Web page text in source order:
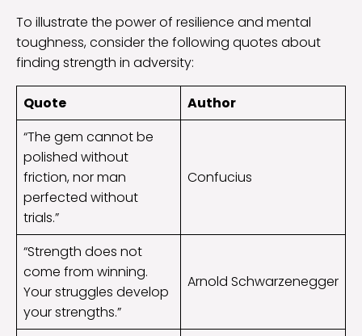
To illustrate the power of resilience and mental
toughness, consider the following quotes about
finding strength in adversity:
Quote
Author
“The gem cannot be
polished without
friction, nor man
perfected without
trials.”
Confucius
“Strength does not
come from winning.
Your struggles develop
your strengths.”
Arnold Schwarzenegger